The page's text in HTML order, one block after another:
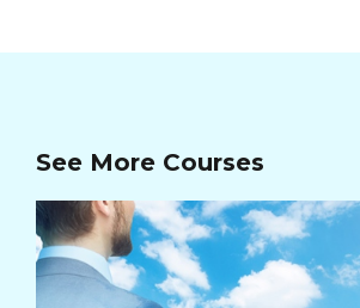
See More Courses